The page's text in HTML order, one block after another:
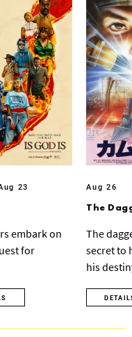
23
embark on
for
Aug 26
The
The
secret to
his